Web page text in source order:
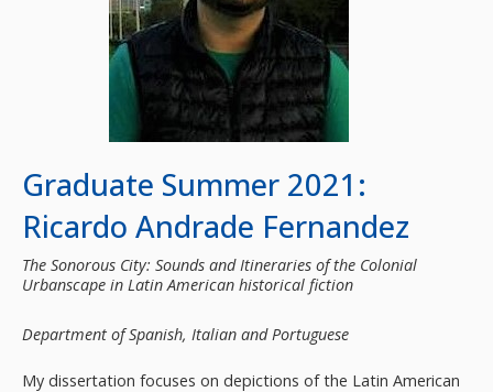
Graduate Summer 2021:
Ricardo Andrade Fernandez
The Sonorous City: Sounds and Itineraries of the Colonial
Urbanscape in Latin American historical fiction
Department of Spanish, Italian and Portuguese
My dissertation focuses on depictions of the Latin American